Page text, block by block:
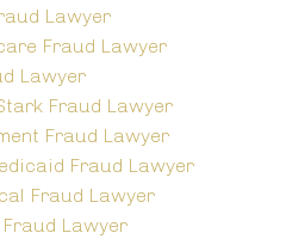
Lawyer
Fraud Lawyer
Lawyer
Fraud Lawyer
Fraud Lawyer
Fraud Lawyer
Fraud Lawyer
Lawyer